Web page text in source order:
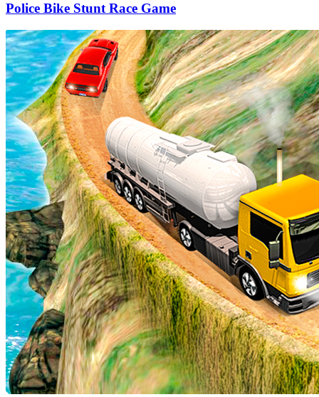
Police Bike Stunt Race Game